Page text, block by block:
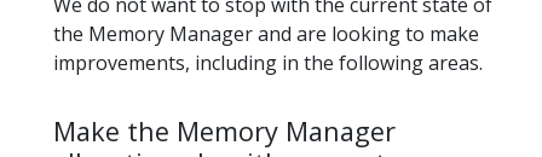
the Memory Manager and are looking to make
improvements, including in the following areas.
Make the Memory Manager